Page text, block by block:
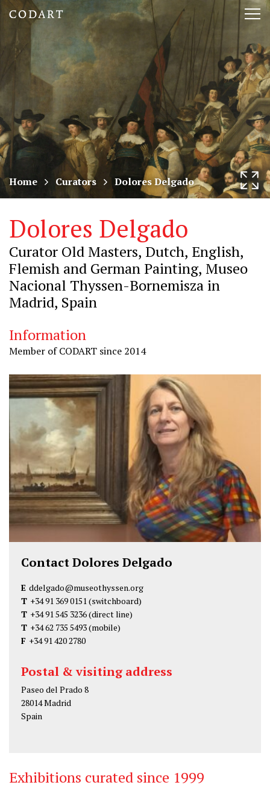
CODART,
Dutch
and
Flemish
art
in
museums
worldwide
Home Curators Dolores Delgado
Dolores Delgado
Curator Old Masters, Dutch, English,
Flemish and German Painting, Museo
Nacional Thyssen-Bornemisza in
Madrid, Spain
Information
Member of CODART since 2014
Contact Dolores Delgado
E ddelgado@museothyssen.org
T +34 91 369 0151(switchboard)
T +34 91 545 3236(direct line)
T +34 62 735 5493(mobile)
F +34 91 420 2780
Postal & visiting address
Paseo del Prado 8
28014 Madrid
Spain
Exhibitions curated since 1999